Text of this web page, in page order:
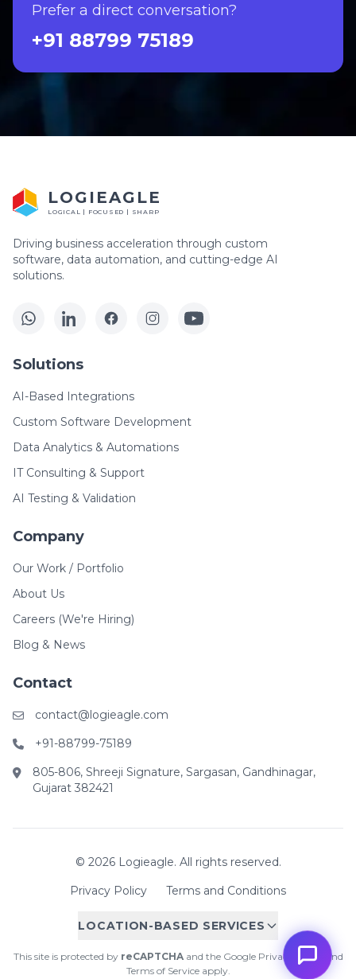
Prefer a direct conversation?
+91 88799 75189
LOGIEAGLE
LOGICAL | FOCUSED | SHARP
Driving business acceleration through custom
software, data automation, and cutting-edge AI
solutions.
Solutions
AI-Based Integrations
Custom Software Development
Data Analytics & Automations
IT Consulting & Support
AI Testing & Validation
Company
Our Work / Portfolio
About Us
Careers (We're Hiring)
Blog & News
Contact
contact@logieagle.com
+91-88799-75189
805-806, Shreeji Signature, Sargasan, Gandhinagar,
Gujarat 382421
© 2026 Logieagle. All rights reserved.
Privacy Policy
Terms and Conditions
LOCATION-BASED SERVICES
This site is protected by reCAPTCHAand the Google Privacy Policy
and
Terms of Service apply.